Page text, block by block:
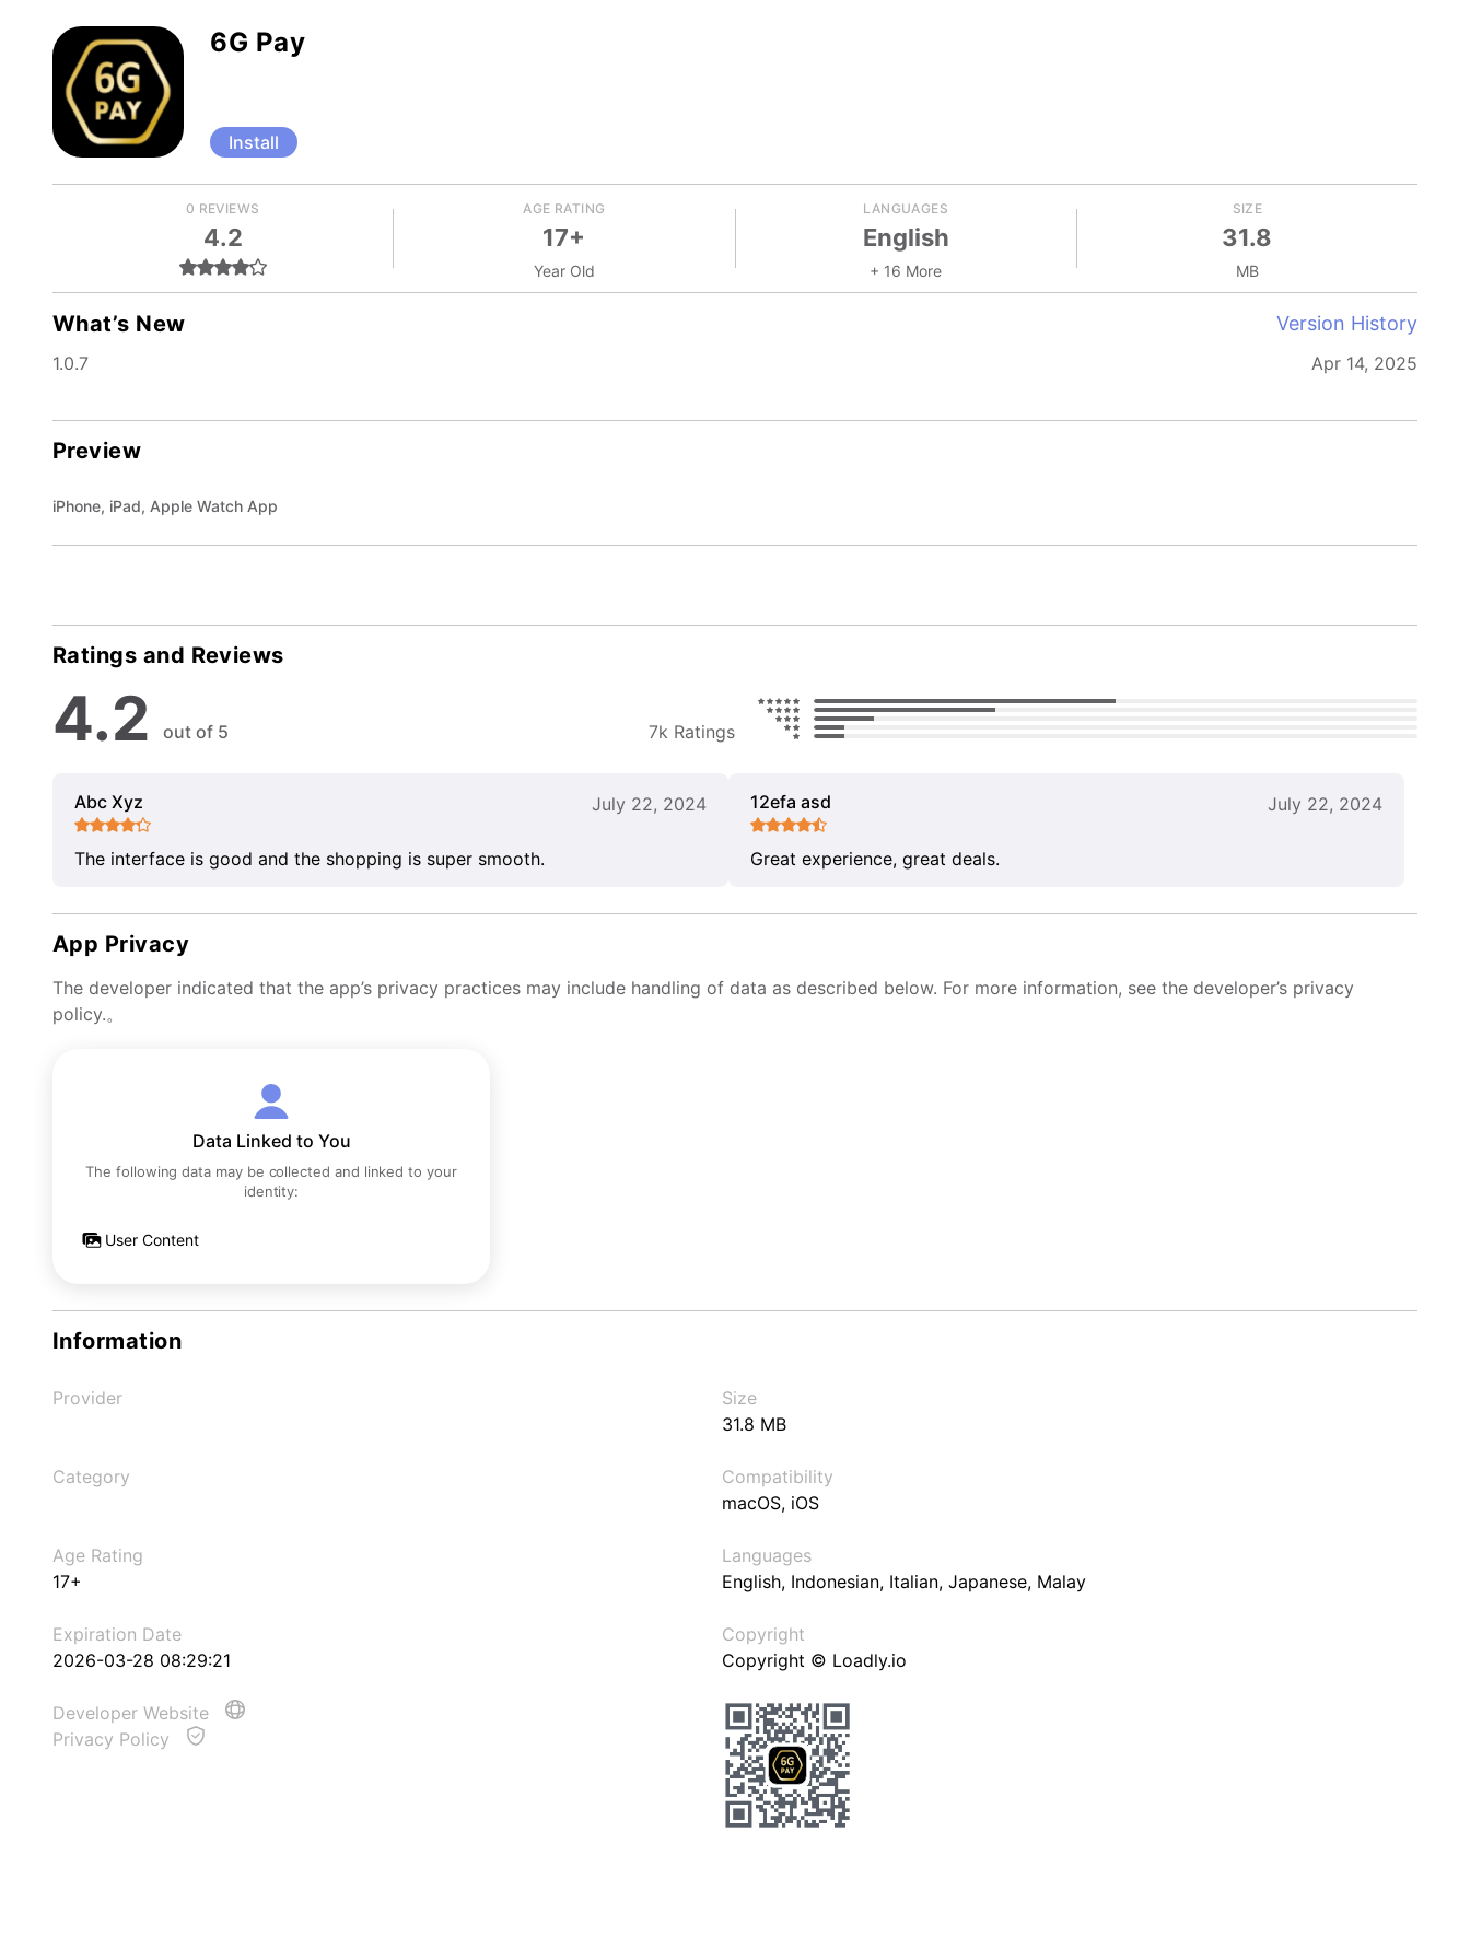
6G Pay
Install
0 REVIEWS
4.2
AGE RATING
17+
Year Old
LANGUAGES
English
+ 16 More
SIZE
31.8
MB
What’s New Version History
1.0.7 Apr 14, 2025
Preview
iPhone, iPad, Apple Watch App
Ratings and Reviews
4.2 out of 5 7k Ratings
Abc Xyz July 22, 2024
The interface is good and the shopping is super smooth.
12efa asd July 22, 2024
Great experience, great deals.
App Privacy
The developer indicated that the app’s privacy practices may include handling of data as described below. For more information, see the developer’s privacy
policy.。
Data Linked to You
The following data may be collected and linked to your
identity:
User Content
Information
Provider
Size
31.8 MB
Category
Compatibility
macOS, iOS
Age Rating
17+
Languages
English, Indonesian, Italian, Japanese, Malay
Expiration Date
2026-03-28 08:29:21
Copyright
Copyright © Loadly.io
Developer Website
Privacy Policy